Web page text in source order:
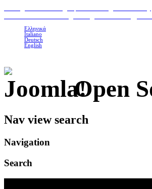
Ελληνικά
Italiano
Deutsch
English
Open
Nav view search
Navigation
Search